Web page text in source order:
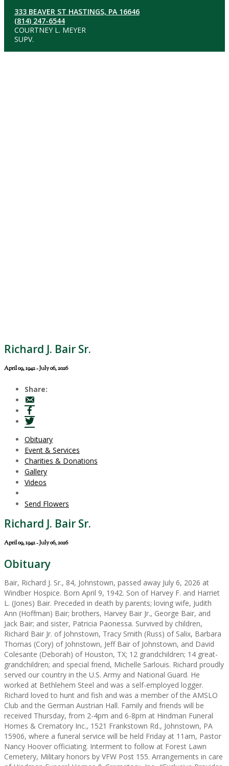
333 BEAVER ST HASTINGS, PA 16646
(814) 247-6544
COURTNEY L. MEYER
SUPV.
Richard J. Bair Sr.
April 09, 1942 - July 06, 2026
Share:
Obituary
Event & Services
Charities & Donations
Gallery
Videos
Send Flowers
Richard J. Bair Sr.
April 09, 1942 - July 06, 2026
Obituary
Bair, Richard J. Sr., 84, Johnstown, passed away July 6, 2026 at
Windber Hospice. Born April 9, 1942. Son of Harvey F. and Harriet
L. (Jones) Bair. Preceded in death by parents; loving wife, Judith
Ann (Hoffman) Bair; brothers, Harvey Bair Jr., George Bair, and
Jack Bair; and sister, Patricia Paonessa. Survived by children,
Richard Bair Jr. of Johnstown, Tracy Smith (Russ) of Salix, Barbara
Thomas (Cory) of Johnstown, Jeff Bair of Johnstown, and David
Colesante (Deborah) of Houston, TX; 12 grandchildren; 14 great-
grandchildren; and special friend, Michelle Sarlouis. Richard proudly
served our country in the U.S. Army and National Guard. He
worked at Bethlehem Steel and was a self-employed logger.
Richard loved to hunt and fish and was a member of the AMSLO
Club and the German Austrian Hall. Family and friends will be
received Thursday, from 2-4pm and 6-8pm at Hindman Funeral
Homes & Crematory Inc., 1521 Frankstown Rd., Johnstown, PA
15906, where a funeral service will be held Friday at 11am, Pastor
Nancy Hoover officiating. Interment to follow at Forest Lawn
Cemetery, Military honors by VFW Post 155. Arrangements in care